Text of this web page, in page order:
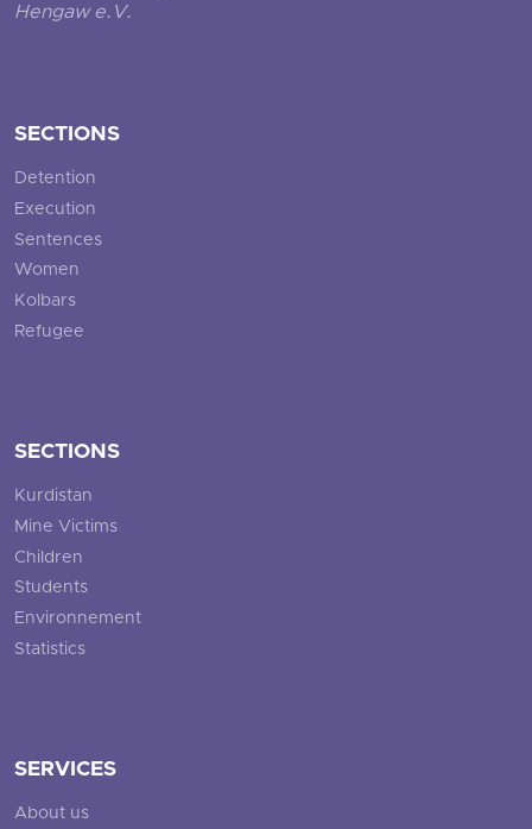
Hengaw e.V.
SECTIONS
Detention
Execution
Sentences
Women
Kolbars
Refugee
SECTIONS
Kurdistan
Mine Victims
Children
Students
Environnement
Statistics
SERVICES
About us